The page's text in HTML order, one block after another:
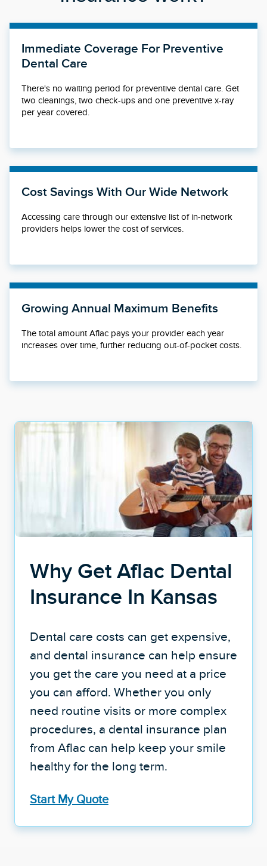
Immediate Coverage For Preventive
Dental Care
There's no waiting period for preventive dental care. Get
two cleanings, two check-ups and one preventive x-ray
per year covered.
Cost Savings With Our Wide Network
Accessing care through our extensive list of in-network
providers helps lower the cost of services.
Growing Annual Maximum Benefits
The total amount Aflac pays your provider each year
increases over time, further reducing out-of-pocket costs.
Why Get Aflac Dental
Insurance In Kansas
Dental care costs can get expensive,
and dental insurance can help ensure
you get the care you need at a price
you can afford. Whether you only
need routine visits or more complex
procedures, a dental insurance plan
from Aflac can help keep your smile
healthy for the long term.
Start My Quote